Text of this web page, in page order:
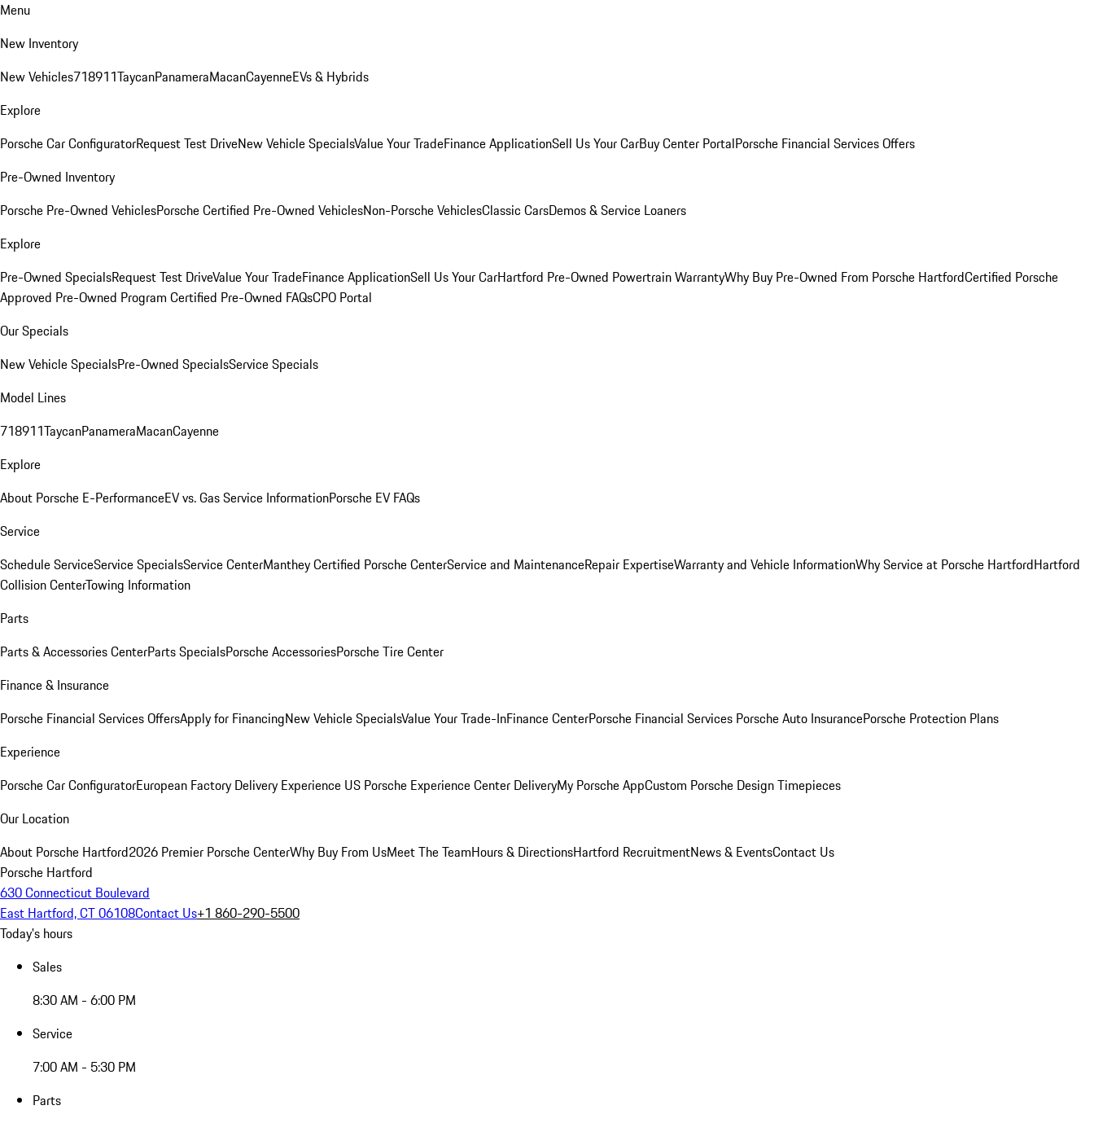
Menu
New Inventory
New Vehicles718911TaycanPanameraMacanCayenneEVs & Hybrids
Explore
Porsche Car ConfiguratorRequest Test DriveNew Vehicle SpecialsValue Your TradeFinance ApplicationSell Us Your CarBuy Center PortalPorsche Financial Services Offers
Pre-Owned Inventory
Porsche Pre-Owned VehiclesPorsche Certified Pre-Owned VehiclesNon-Porsche VehiclesClassic CarsDemos & Service Loaners
Explore
Pre-Owned SpecialsRequest Test DriveValue Your TradeFinance ApplicationSell Us Your CarHartford Pre-Owned Powertrain WarrantyWhy Buy Pre-Owned From Porsche HartfordCertified Porsche
Approved Pre-Owned Program Certified Pre-Owned FAQsCPO Portal
Our Specials
New Vehicle SpecialsPre-Owned SpecialsService Specials
Model Lines
718911TaycanPanameraMacanCayenne
Explore
About Porsche E-PerformanceEV vs. Gas Service InformationPorsche EV FAQs
Service
Schedule ServiceService SpecialsService CenterManthey Certified Porsche CenterService and MaintenanceRepair ExpertiseWarranty and Vehicle InformationWhy Service at Porsche HartfordHartford
Collision CenterTowing Information
Parts
Parts & Accessories CenterParts SpecialsPorsche AccessoriesPorsche Tire Center
Finance & Insurance
Porsche Financial Services OffersApply for FinancingNew Vehicle SpecialsValue Your Trade-InFinance CenterPorsche Financial Services Porsche Auto InsurancePorsche Protection Plans
Experience
Porsche Car ConfiguratorEuropean Factory Delivery Experience US Porsche Experience Center DeliveryMy Porsche AppCustom Porsche Design Timepieces
Our Location
About Porsche Hartford2026 Premier Porsche CenterWhy Buy From UsMeet The TeamHours & DirectionsHartford RecruitmentNews & EventsContact Us
Porsche Hartford
630 Connecticut Boulevard
East Hartford, CT 06108Contact Us+1 860-290-5500
Today's hours
Sales
8:30 AM - 6:00 PM
Service
7:00 AM - 5:30 PM
Parts